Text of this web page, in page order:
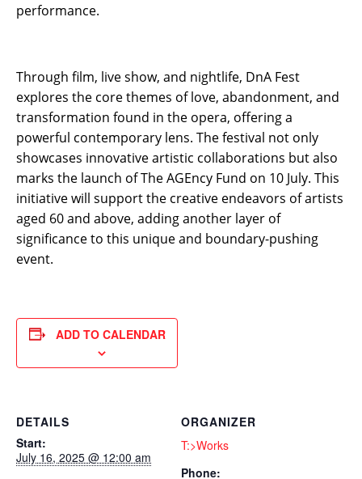
performance.
Through film, live show, and nightlife, DnA Fest
explores the core themes of love, abandonment, and
transformation found in the opera, offering a
powerful contemporary lens. The festival not only
showcases innovative artistic collaborations but also
marks the launch of The AGEncy Fund on 10 July. This
initiative will support the creative endeavors of artists
aged 60 and above, adding another layer of
significance to this unique and boundary-pushing
event.
ADD TO CALENDAR
DETAILS
Start:
July 16, 2025 @ 12:00 am
ORGANIZER
T:>Works
Phone: